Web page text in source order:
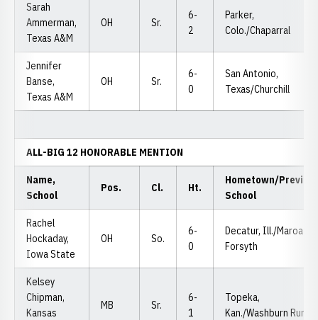
Sarah
Ammerman,
Texas A&M
OH Sr.
6-
2
Parker,
Colo./Chaparral
Jennifer
Banse,
Texas A&M
OH Sr.
6-
0
San Antonio,
Texas/Churchill
ALL-BIG 12 HONORABLE MENTION
Name,
School
Pos. Cl. Ht.
Hometown/
School
Rachel
Hockaday,
Iowa State
OH So.
6-
0
Decatur, Ill./Maroa-
Forsyth
Kelsey
Chipman,
Kansas
MB Sr.
6-
1
Topeka,
Kan./Washburn Rural